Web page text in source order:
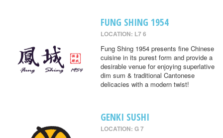
FUNG SHING 1954
LOCATION: L7 6
Fung Shing 1954 presents fine Chinese
cuisine in its purest form and provide a
desirable venue for enjoying superlative
dim sum & traditional Cantonese
delicacies with a modern twist!
GENKI SUSHI
LOCATION: G 7